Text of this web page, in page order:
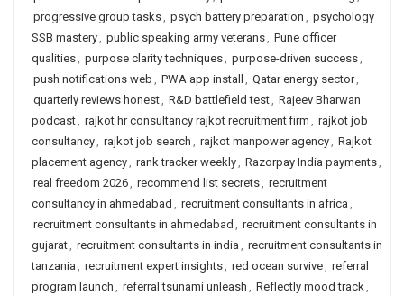
progressive group tasks, psych battery preparation , psychology
SSB mastery, public speaking army veterans, Pune officer
qualities, purpose clarity techniques, purpose-driven success,
push notifications web , PWA app install , Qatar energy sector,
quarterly reviews honest, R&D battlefield test, Rajeev Bharwan
podcast, rajkot hr consultancy rajkot recruitment firm , rajkot job
consultancy, rajkot job search , rajkot manpower agency, Rajkot
placement agency, rank tracker weekly, Razorpay India payments,
real freedom 2026, recommend list secrets, recruitment
consultancy in ahmedabad , recruitment consultants in africa ,
recruitment consultants in ahmedabad , recruitment consultants in
gujarat, recruitment consultants in india , recruitment consultants in
tanzania , recruitment expert insights, red ocean survive, referral
program launch , referral tsunami unleash , Reflectly mood track,